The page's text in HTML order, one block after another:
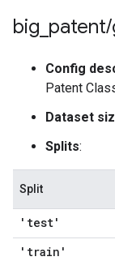
big patent/
Config
Patent
Dataset
Splits:
Split
'test'
'train'